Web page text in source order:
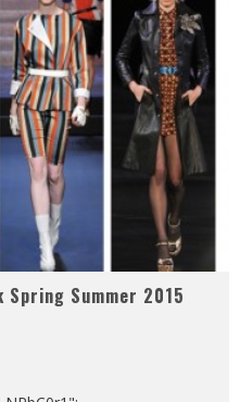
Spring Summer 2015